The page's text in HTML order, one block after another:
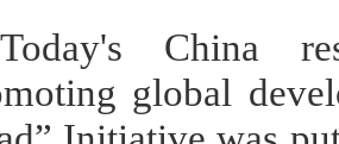
Today's China
global